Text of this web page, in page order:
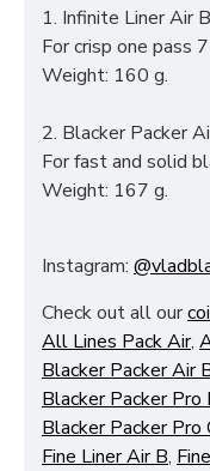
1. Infinite Liner Air B
For crisp one pass
Weight: 160 g.
2. Blacker Packer
For fast and solid
Weight: 167 g.
Instagram:
Check out all our
All Lines Pack Air,
Blacker Packer Air
Blacker Packer
Blacker Packer
Fine Liner Air B,